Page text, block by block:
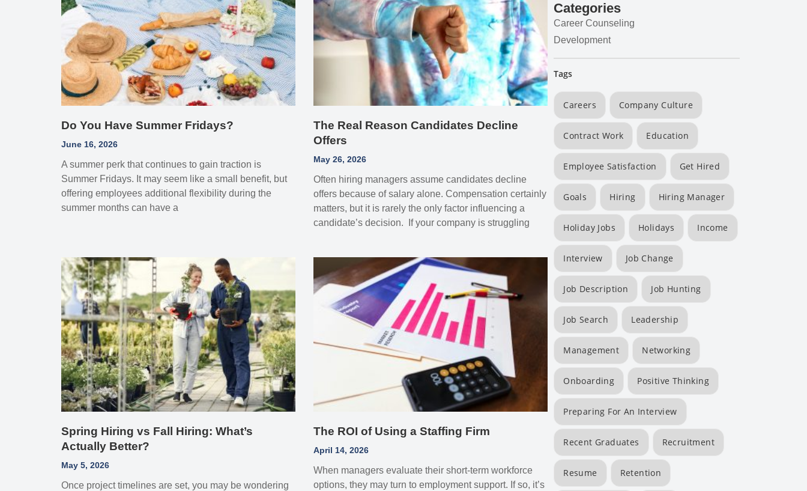
Do You Have Summer Fridays?
June 16, 2026
A summer perk that continues to gain traction is
Summer Fridays. It may seem like a small benefit, but
offering employees additional flexibility during the
summer months can have a
The Real Reason Candidates Decline
Offers
May 26, 2026
Often hiring managers assume candidates decline
offers because of salary alone. Compensation certainly
matters, but it is rarely the only factor influencing a
candidate’s decision. If your company is struggling
Spring Hiring vs Fall Hiring: What’s
Actually Better?
May 5, 2026
Once project timelines are set, you may be wondering
The ROI of Using a Staffing Firm
April 14, 2026
When managers evaluate their short-term workforce
options, they may turn to employment support. If so, it’s
Categories
Career Counseling
Development
Tags
Careers Company Culture
Contract Work Education
Employee Satisfaction Get Hired
Goals Hiring Hiring Manager
Holiday Jobs Holidays Income
Interview Job Change
Job Description Job Hunting
Job Search Leadership
Management Networking
Onboarding Positive Thinking
Preparing For An Interview
Recent Graduates Recruitment
Resume Retention